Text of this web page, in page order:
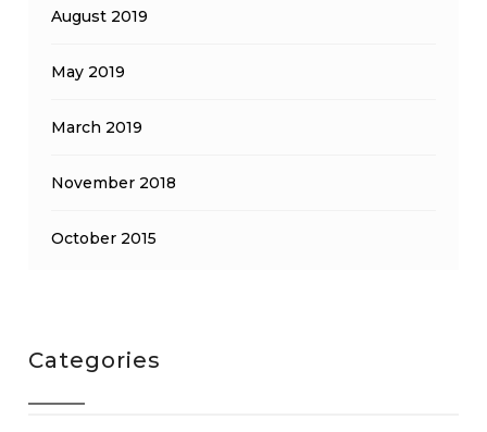
August 2019
May 2019
March 2019
November 2018
October 2015
Categories